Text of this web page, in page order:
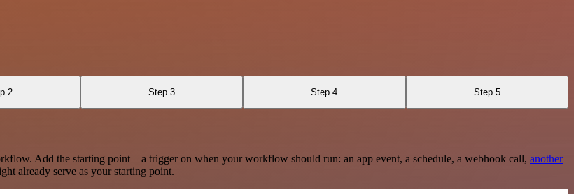
2 Step 3 Step 4 Step 5
Add the starting point – a trigger on when your workflow should run: an app event, a schedule, a webhook call, another
already serve as your starting point.